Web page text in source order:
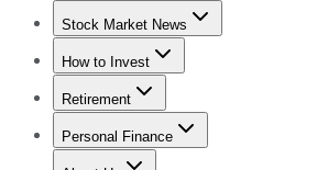
Stock Advisor
Stock Market News
Trending NewsStock Market News
How to Invest
How to Invest Money
Retirement
Retirement NewsRetirement 101
Personal Finance
Best Credit Cards